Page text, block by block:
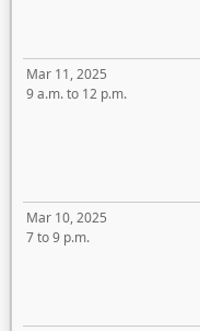
Mar 11, 2025
9 a.m. to 12 p.m.
Mar 10, 2025
7 to 9 p.m.